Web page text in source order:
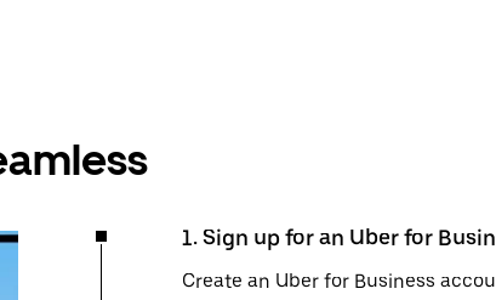
1. Sign up for an Uber for
Create an Uber for Business